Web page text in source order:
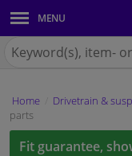
MENU
Body panels &
Car lights
Brake system
Exhaust system
for
Home Drivetrain &
parts
Fit guarantee,